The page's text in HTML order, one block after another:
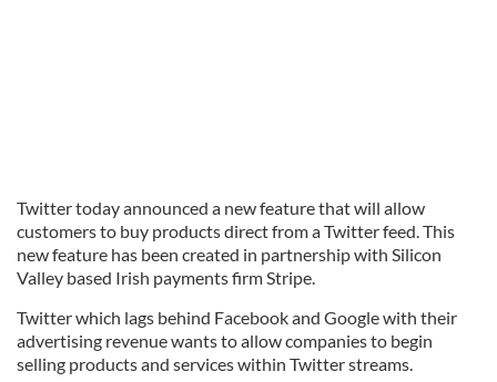
Twitter today announced a new feature that will allow
customers to buy products direct from a Twitter feed. This
new feature has been created in partnership with Silicon
Valley based Irish payments firm Stripe.
Twitter which lags behind Facebook and Google with their
advertising revenue wants to allow companies to begin
selling products and services within Twitter streams.